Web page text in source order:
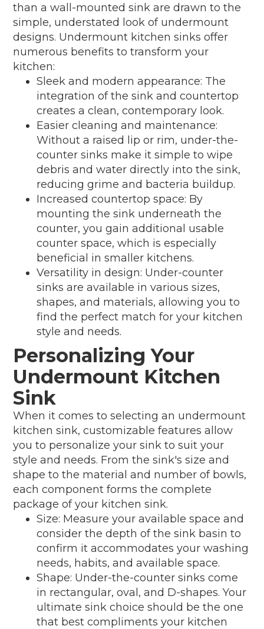
than a wall-mounted sink are drawn to the
simple, understated look of undermount
designs. Undermount kitchen sinks offer
numerous benefits to transform your
kitchen:
Sleek and modern appearance: The
integration of the sink and countertop
creates a clean, contemporary look.
Easier cleaning and maintenance:
Without a raised lip or rim, under-the-
counter sinks make it simple to wipe
debris and water directly into the sink,
reducing grime and bacteria buildup.
Increased countertop space: By
mounting the sink underneath the
counter, you gain additional usable
counter space, which is especially
beneficial in smaller kitchens.
Versatility in design: Under-counter
sinks are available in various sizes,
shapes, and materials, allowing you to
find the perfect match for your kitchen
style and needs.
Personalizing Your
Undermount Kitchen
Sink
When it comes to selecting an undermount
kitchen sink, customizable features allow
you to personalize your sink to suit your
style and needs. From the sink's size and
shape to the material and number of bowls,
each component forms the complete
package of your kitchen sink.
Size: Measure your available space and
consider the depth of the sink basin to
confirm it accommodates your washing
needs, habits, and available space.
Shape: Under-the-counter sinks come
in rectangular, oval, and D-shapes. Your
ultimate sink choice should be the one
that best compliments your kitchen